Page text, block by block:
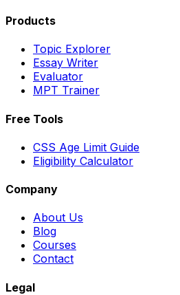
Products
Topic Explorer
Essay Writer
Evaluator
MPT Trainer
Free Tools
CSS Age Limit Guide
Eligibility Calculator
Company
About Us
Blog
Courses
Contact
Legal